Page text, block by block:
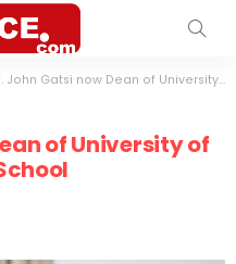
Gatsi now Dean of University of Cape Coast Business School
of University of